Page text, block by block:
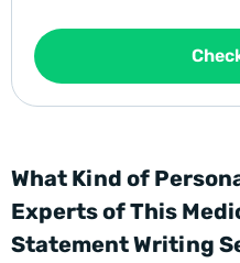
What Kind of
Experts of This
Statement Writing